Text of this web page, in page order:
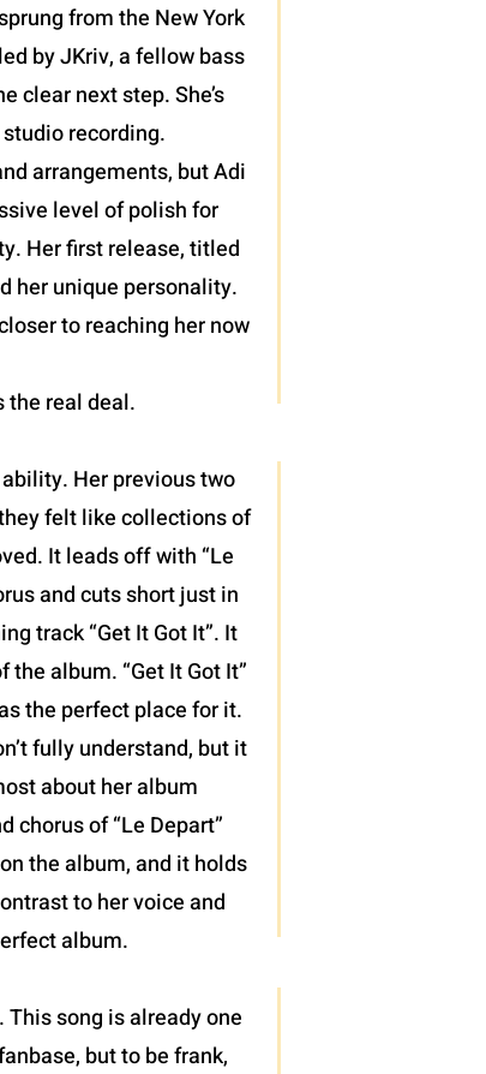
from the New York
by JKriv, a fellow bass
clear next step. She’s
recording.
arrangements, but Adi
level of polish for
Her first release, titled
her unique personality.
to reaching her now
the real deal.
Her previous two
felt like collections of
It leads off with “Le
and cuts short just in
track “Get It Got It”. It
album. “Get It Got It”
the perfect place for it.
fully understand, but it
about her album
chorus of “Le Depart”
the album, and it holds
to her voice and
album.
song is already one
but to be frank,